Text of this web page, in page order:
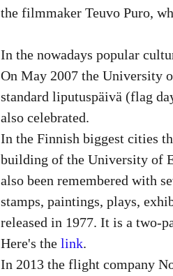
the filmmaker Teuvo Puro,
In the nowadays popular
On May 2007 the University
standard liputuspäivä (flag
also celebrated.
In the Finnish biggest cities
building of the University of
also been remembered with
stamps, paintings, plays,
released in 1977. It is a two-
Here's the link.
In 2013 the flight company